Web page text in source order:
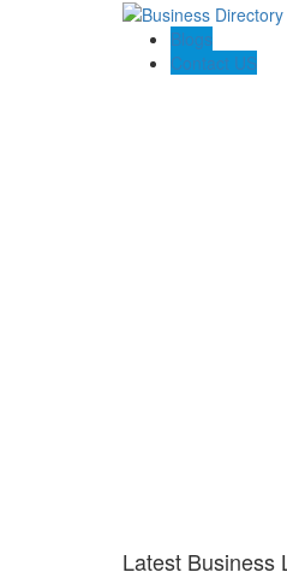
Blogs
Contact US
Latest Business